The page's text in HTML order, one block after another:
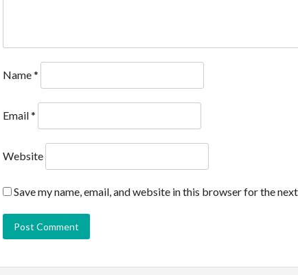
Name*
Email*
Website
Save my name, email, and website in this browser for the